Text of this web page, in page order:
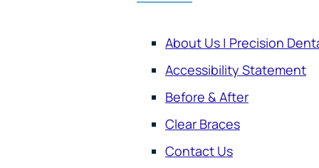
About Us | Precision
Accessibility Statement
Before & After
Clear Braces
Contact Us